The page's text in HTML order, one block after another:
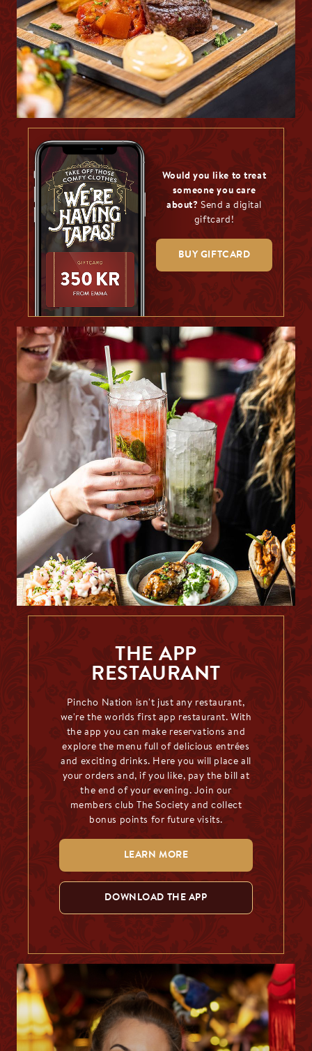
Would you like to treat
someone you care
about? Send a digital
giftcard!
BUY GIFTCARD
THE APP
RESTAURANT
Pincho Nation isn't just any restaurant,
we're the worlds first app restaurant. With
the app you can make reservations and
explore the menu full of delicious entrées
and exciting drinks. Here you will place all
your orders and, if you like, pay the bill at
the end of your evening. Join our
members club The Society and collect
bonus points for future visits.
LEARN MORE
DOWNLOAD THE APP